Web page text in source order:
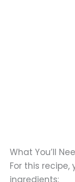
What You’ll
For this
ingredients: